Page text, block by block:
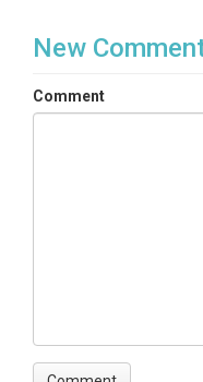
New
Comment